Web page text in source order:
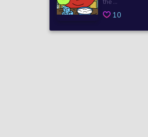
the ...
10